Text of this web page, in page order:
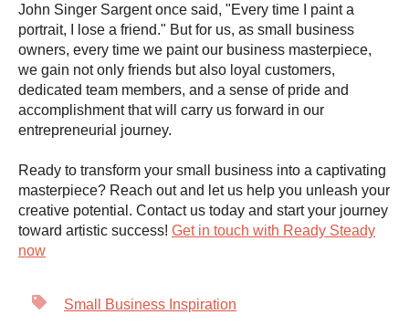
John Singer Sargent once said, "Every time I paint a
portrait, I lose a friend." But for us, as small business
owners, every time we paint our business masterpiece,
we gain not only friends but also loyal customers,
dedicated team members, and a sense of pride and
accomplishment that will carry us forward in our
entrepreneurial journey.
Ready to transform your small business into a captivating
masterpiece? Reach out and let us help you unleash your
creative potential. Contact us today and start your journey
toward artistic success! Get in touch with Ready Steady
now
Small Business Inspiration